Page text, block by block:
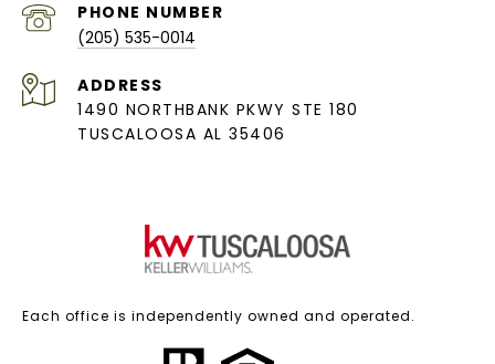
PHONE NUMBER
(205) 535-0014
ADDRESS
1490 NORTHBANK PKWY STE 180
TUSCALOOSA AL 35406
Each office is independently owned and operated.